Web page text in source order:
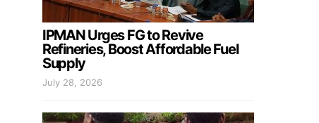
IPMAN Urges FG to Revive
Refineries, Boost Affordable Fuel
Supply
July 28, 2026